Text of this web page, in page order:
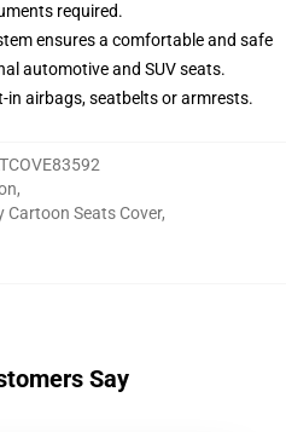
required.
ensures a comfortable and safe
automotive and SUV seats.
in airbags, seatbelts or armrests.
,
Cartoon Seats Cover,
Say